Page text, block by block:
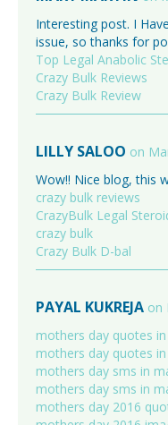
Interesting post. I
issue, so thanks for
Top Legal Anabolic
Crazy Bulk Reviews
Crazy Bulk Review
LILLY SALOO on
Wow!! Nice blog, this
crazy bulk reviews
CrazyBulk Legal
crazy bulk
Crazy Bulk D-bal
PAYAL KUKREJA on
mothers day quotes in
mothers day quotes in
mothers day sms in
mothers day sms in
mothers day 2016